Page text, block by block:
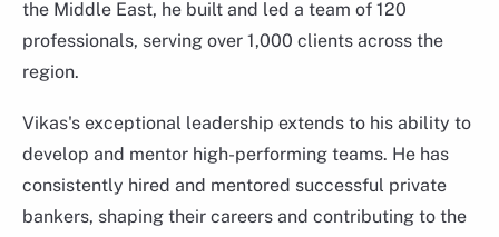
the Middle East, he built and led a team of 120
professionals, serving over 1,000 clients across the
region.
Vikas's exceptional leadership extends to his ability to
develop and mentor high-performing teams. He has
consistently hired and mentored successful private
bankers, shaping their careers and contributing to the